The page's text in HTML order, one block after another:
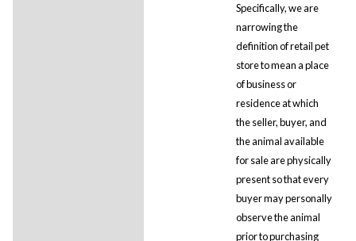
Specifically, we are
narrowing the
definition of retail pet
store to mean a place
of business or
residence at which
the seller, buyer, and
the animal available
for sale are physically
present so that every
buyer may personally
observe the animal
prior to purchasing